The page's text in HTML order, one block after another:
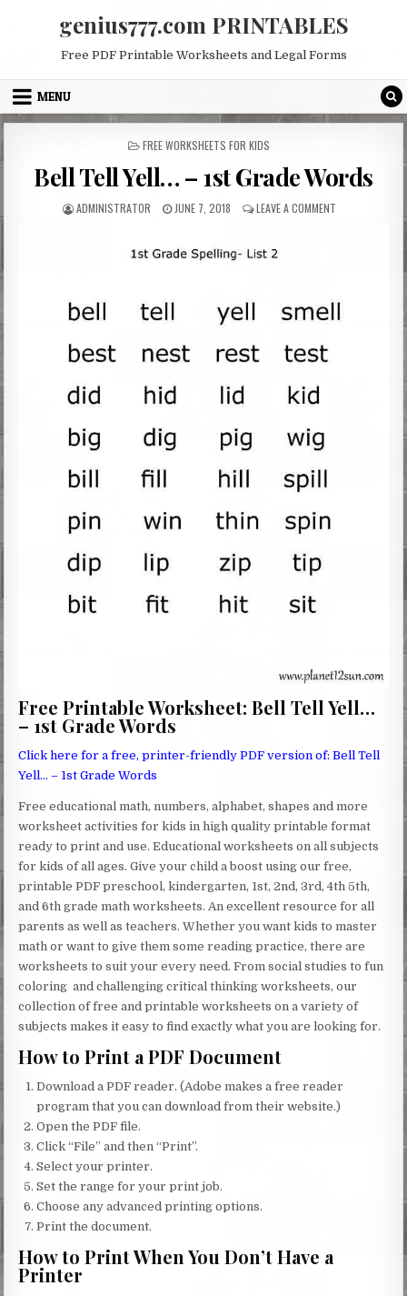
genius777.com PRINTABLES
Free PDF Printable Worksheets and Legal Forms
MENU
POSTED
FREE WORKSHEETS FOR KIDS
Bell Tell Yell… – 1st Grade Words
AUTHOR:
ADMINISTRATOR
PUBLISHED
JUNE 7, 2018 LEAVE A COMMENTON
GRADE
Free Printable Worksheet: Bell Tell Yell…
– 1st Grade Words
Click here for a free, printer-friendly PDF version of: Bell Tell
Yell… – 1st Grade Words
Free educational math, numbers, alphabet, shapes and more
worksheet activities for kids in high quality printable format
ready to print and use. Educational worksheets on all subjects
for kids of all ages. Give your child a boost using our free,
printable PDF preschool, kindergarten, 1st, 2nd, 3rd, 4th 5th,
and 6th grade math worksheets. An excellent resource for all
parents as well as teachers. Whether you want kids to master
math or want to give them some reading practice, there are
worksheets to suit your every need. From social studies to fun
coloring and challenging critical thinking worksheets, our
collection of free and printable worksheets on a variety of
subjects makes it easy to find exactly what you are looking for.
How to Print a PDF Document
Download a PDF reader. (Adobe makes a free reader
program that you can download from their website.)
Open the PDF file.
Click “File” and then “Print”.
Select your printer.
Set the range for your print job.
Choose any advanced printing options.
Print the document.
How to Print When You Don’t Have a
Printer